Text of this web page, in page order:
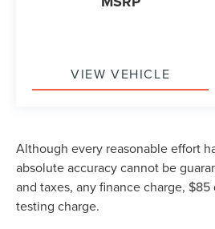
VIEW VEHICLE
Although every reasonable effort
absolute accuracy cannot be
and taxes, any finance charge,
testing charge.